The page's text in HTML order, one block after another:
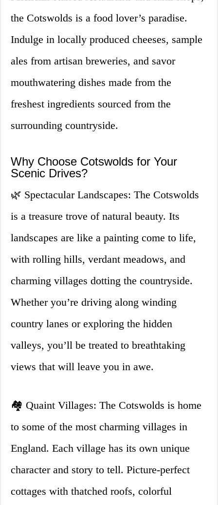
the Cotswolds is a food lover’s paradise.
Indulge in locally produced cheeses, sample
ales from artisan breweries, and savor
mouthwatering dishes made from the
freshest ingredients sourced from the
surrounding countryside.
Why Choose Cotswolds for Your
Scenic Drives?
🌿 Spectacular Landscapes: The Cotswolds
is a treasure trove of natural beauty. Its
landscapes are like a painting come to life,
with rolling hills, verdant meadows, and
charming villages dotting the countryside.
Whether you’re driving along winding
country lanes or exploring the hidden
valleys, you’ll be treated to breathtaking
views that will leave you in awe.
🏘️ Quaint Villages: The Cotswolds is home
to some of the most charming villages in
England. Each village has its own unique
character and story to tell. Picture-perfect
cottages with thatched roofs, colorful